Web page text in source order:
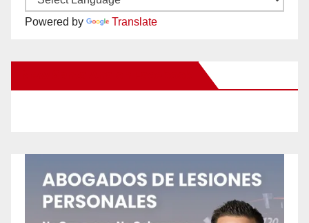
Powered by Translate